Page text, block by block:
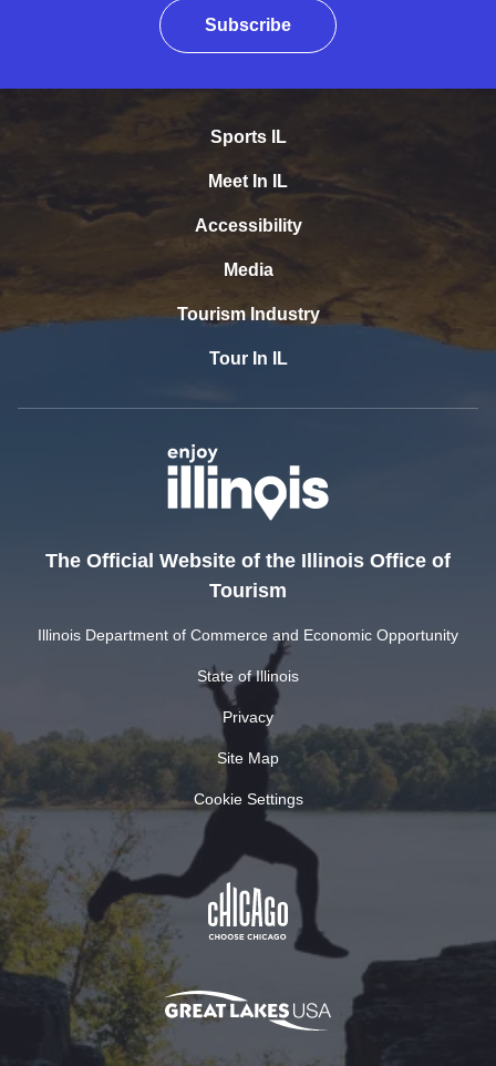
Subscribe
Sports IL
Meet In IL
Accessibility
Media
Tourism Industry
Tour In IL
The Official Website of the Illinois Office of
Tourism
Illinois Department of Commerce and Economic Opportunity
State of Illinois
Privacy
Site Map
Cookie Settings